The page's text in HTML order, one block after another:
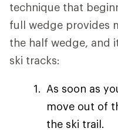
technique that
full wedge provides
the half wedge, and
ski tracks:
As soon as
move out of
the ski trail.